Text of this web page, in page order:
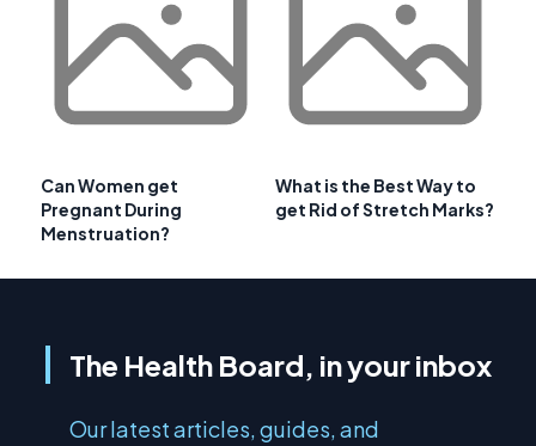
Can Women get
Pregnant During
Menstruation?
What is the Best Way to
get Rid of Stretch Marks?
The Health Board, in your inbox
Our latest articles, guides, and